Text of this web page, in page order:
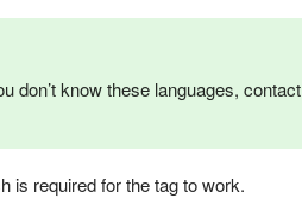
don’t know these languages, contact
is required for the tag to work.